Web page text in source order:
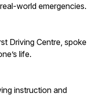
world emergencies.
Driving Centre, spoke
life.
instruction and